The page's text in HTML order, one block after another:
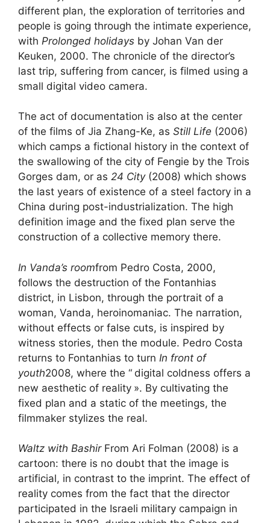
different plan, the exploration of territories and
people is going through the intimate experience,
with Prolonged holidays by Johan Van der
Keuken, 2000. The chronicle of the director’s
last trip, suffering from cancer, is filmed using a
small digital video camera.
The act of documentation is also at the center
of the films of Jia Zhang-Ke, as Still Life (2006)
which camps a fictional history in the context of
the swallowing of the city of Fengie by the Trois
Gorges dam, or as 24 City (2008) which shows
the last years of existence of a steel factory in a
China during post-industrialization. The high
definition image and the fixed plan serve the
construction of a collective memory there.
In Vanda’s roomfrom Pedro Costa, 2000,
follows the destruction of the Fontanhias
district, in Lisbon, through the portrait of a
woman, Vanda, heroinomaniac. The narration,
without effects or false cuts, is inspired by
witness stories, then the module. Pedro Costa
returns to Fontanhias to turn In front of
youth2008, where the “ digital coldness offers a
new aesthetic of reality ». By cultivating the
fixed plan and a static of the meetings, the
filmmaker stylizes the real.
Waltz with Bashir From Ari Folman (2008) is a
cartoon: there is no doubt that the image is
artificial, in contrast to the imprint. The effect of
reality comes from the fact that the director
participated in the Israeli military campaign in